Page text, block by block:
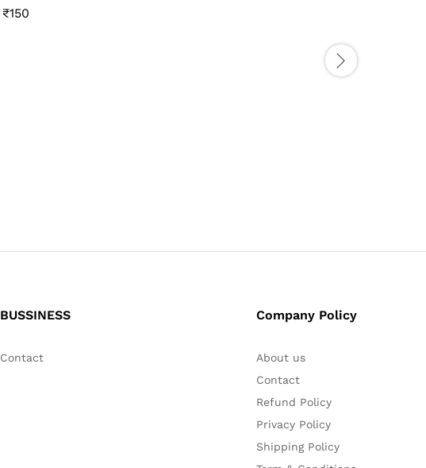
₹150
₹150
BUSSINESS
Contact
Company Policy
About us
Contact
Refund Policy
Privacy Policy
Shipping Policy